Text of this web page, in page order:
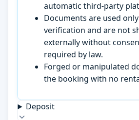
automatic third-party
Documents are used
verification and are not
externally without
required by law.
Forged or manipulated
the booking with no
Deposit